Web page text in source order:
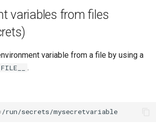
variables from files
variable from a file by using a
FILE__ .